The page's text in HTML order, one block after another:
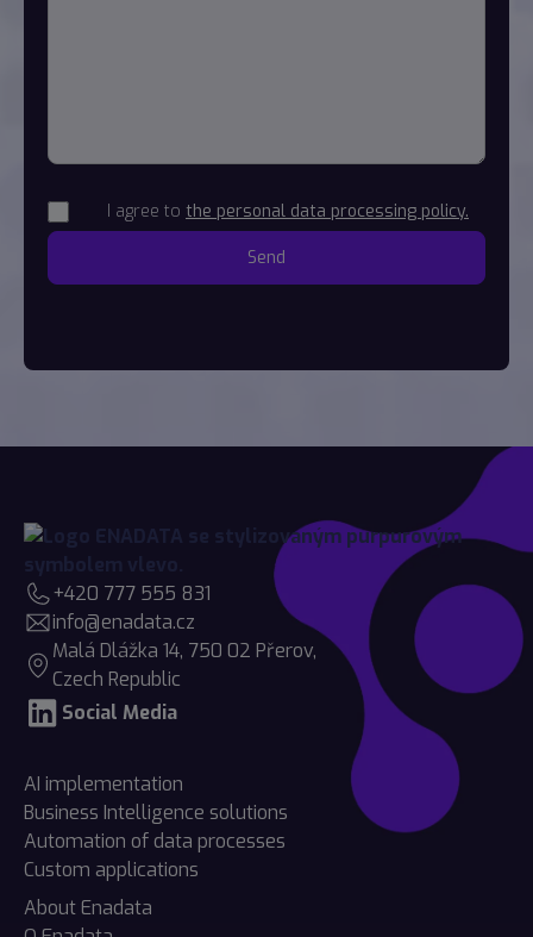
I agree to the personal data processing policy.
+420 777 555 831
info@enadata.cz
Malá Dlážka 14, 750 02 Přerov,
Czech Republic
Social Media
AI implementation
Business Intelligence solutions
Automation of data processes
Custom applications
About Enadata